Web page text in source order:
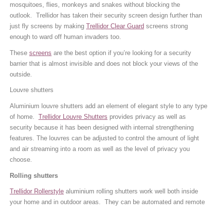
mosquitoes, flies, monkeys and snakes without blocking the
outlook. Trellidor has taken their security screen design further than
just fly screens by making
Trellidor Clear Guard screens strong
enough to ward off human invaders too.
These screens are the best option if you’re looking for a security
barrier that is almost invisible and does not block your views of the
outside.
Louvre shutters
Aluminium louvre shutters add an element of elegant style to any type
of home. Trellidor Louvre Shutters provides privacy as well as
security because it has been designed with internal strengthening
features. The louvres can be adjusted to control the amount of light
and air streaming into a room as well as the level of privacy you
choose.
Rolling shutters
Trellidor Rollerstyle aluminium rolling shutters work well both inside
your home and in outdoor areas. They can be automated and remote